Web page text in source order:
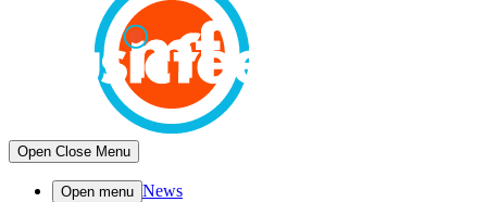
Open Close Menu
Open menu News